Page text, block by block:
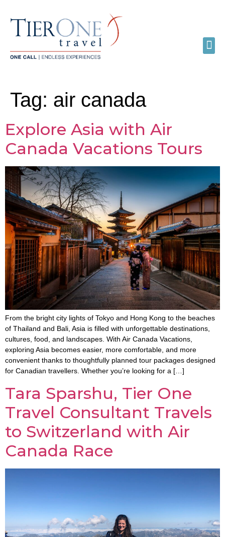
Tag: air canada
Explore Asia with Air
Canada Vacations Tours
From the bright city lights of Tokyo and Hong Kong to the beaches
of Thailand and Bali, Asia is filled with unforgettable destinations,
cultures, food, and landscapes. With Air Canada Vacations,
exploring Asia becomes easier, more comfortable, and more
convenient thanks to thoughtfully planned tour packages designed
for Canadian travellers. Whether you’re looking for a […]
Tara Sparshu, Tier One
Travel Consultant Travels
to Switzerland with Air
Canada Race